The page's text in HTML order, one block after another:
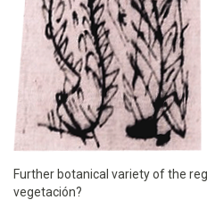
Further botanical variety of the
vegetación?